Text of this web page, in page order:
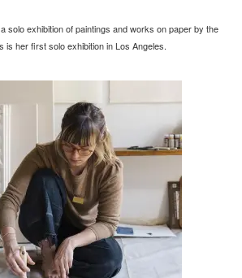
solo exhibition of paintings and works on paper by the
is her first solo exhibition in Los Angeles.